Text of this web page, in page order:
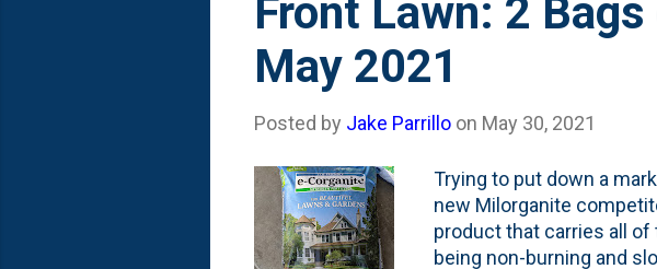
Front Lawn: 2
May 2021
Posted by Jake Parrillo on May 30, 2021
Trying to put down a
new Milorganite
product that carries all
being non-burning and